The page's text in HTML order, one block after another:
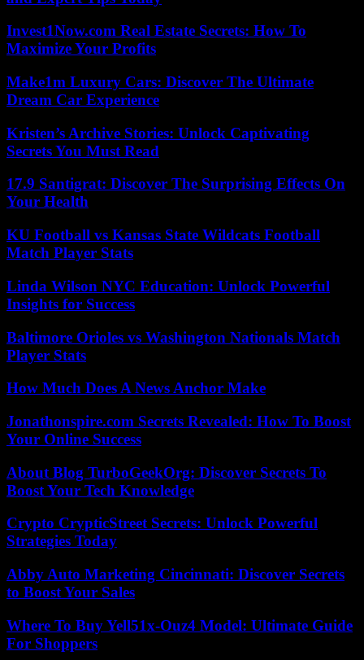
Invest1Now.com Real Estate Secrets: How To
Maximize Your Profits
Make1m Luxury Cars: Discover The Ultimate
Dream Car Experience
Kristen’s Archive Stories: Unlock Captivating
Secrets You Must Read
17.9 Santigrat: Discover The Surprising Effects On
Your Health
KU Football vs Kansas State Wildcats Football
Match Player Stats
Linda Wilson NYC Education: Unlock Powerful
Insights for Success
Baltimore Orioles vs Washington Nationals Match
Player Stats
How Much Does A News Anchor Make
Jonathonspire.com Secrets Revealed: How To Boost
Your Online Success
About Blog TurboGeekOrg: Discover Secrets To
Boost Your Tech Knowledge
Crypto CrypticStreet Secrets: Unlock Powerful
Strategies Today
Abby Auto Marketing Cincinnati: Discover Secrets
to Boost Your Sales
Where To Buy Yell51x-Ouz4 Model: Ultimate Guide
For Shoppers